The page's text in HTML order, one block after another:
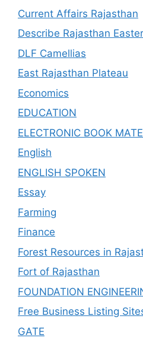
Current Affairs Rajasthan
Describe Rajasthan
DLF Camellias
East Rajasthan Plateau
Economics
EDUCATION
ELECTRONIC BOOK
English
ENGLISH SPOKEN
Essay
Farming
Finance
Forest Resources in
Fort of Rajasthan
FOUNDATION
Free Business Listing
GATE